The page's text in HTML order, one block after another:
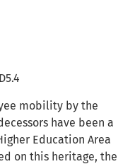
mobility by the
have been a
Education Area
on this heritage, the